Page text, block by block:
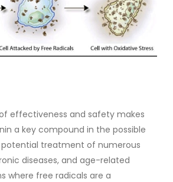
effectiveness and safety makes
a key compound in the possible
treatment of numerous
diseases, and age-related
where free radicals are a